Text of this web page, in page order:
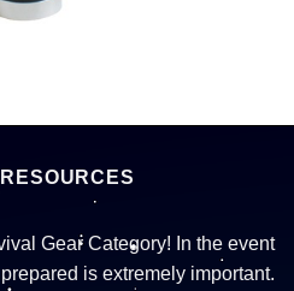
Gear Category! In the event
is extremely important.